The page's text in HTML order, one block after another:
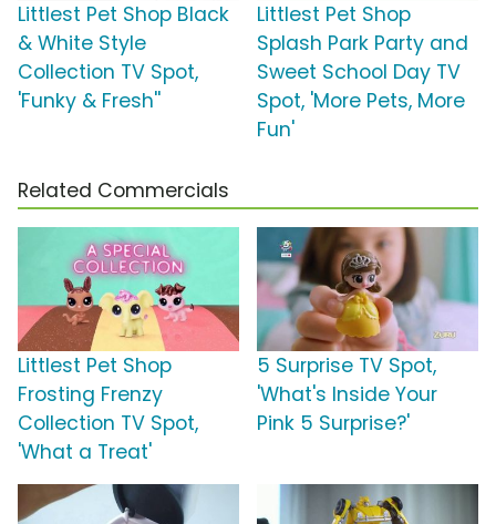
Littlest Pet Shop Black
& White Style
Collection TV Spot,
'Funky & Fresh''
Littlest Pet Shop
Splash Park Party and
Sweet School Day TV
Spot, 'More Pets, More
Fun'
Related Commercials
Littlest Pet Shop
Frosting Frenzy
Collection TV Spot,
'What a Treat'
5 Surprise TV Spot,
'What's Inside Your
Pink 5 Surprise?'